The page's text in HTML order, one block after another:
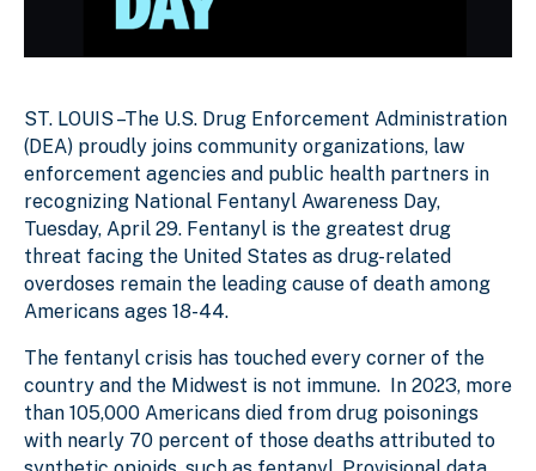
ST. LOUIS –The U.S. Drug Enforcement Administration
(DEA) proudly joins community organizations, law
enforcement agencies and public health partners in
recognizing National Fentanyl Awareness Day,
Tuesday, April 29. Fentanyl is the greatest drug
threat facing the United States as drug-related
overdoses remain the leading cause of death among
Americans ages 18-44.
The fentanyl crisis has touched every corner of the
country and the Midwest is not immune. In 2023, more
than 105,000 Americans died from drug poisonings
with nearly 70 percent of those deaths attributed to